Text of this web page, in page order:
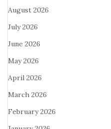
August 2026
July 2026
June 2026
May 2026
April 2026
March 2026
February 2026